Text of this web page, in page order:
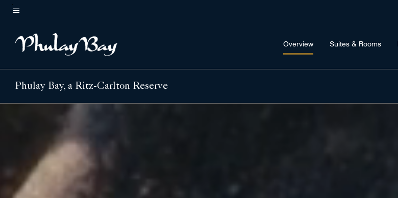
Skip
main
content
Overview Suites & Rooms
Phulay Bay, a Ritz-Carlton Reserve